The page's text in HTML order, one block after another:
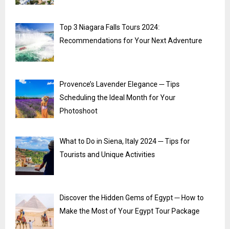
Top 3 Niagara Falls Tours 2024:
Recommendations for Your Next Adventure
Provence’s Lavender Elegance ─ Tips
Scheduling the Ideal Month for Your
Photoshoot
What to Do in Siena, Italy 2024 ─ Tips for
Tourists and Unique Activities
Discover the Hidden Gems of Egypt ─ How to
Make the Most of Your Egypt Tour Package